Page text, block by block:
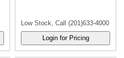
Low Stock, Call (201)633-4000